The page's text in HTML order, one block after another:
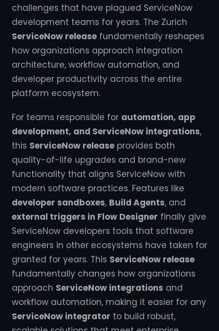
challenges that have plagued ServiceNow
development teams for years. The Zurich
ServiceNow release fundamentally reshapes
how organizations approach integration
architecture, workflow automation, and
developer productivity across the entire
platform ecosystem.
For teams responsible for automation, app
development, and ServiceNow integrations,
this ServiceNow release provides both
quality-of-life upgrades and brand-new
functionality that aligns ServiceNow with
modern software practices. Features like
developer sandboxes, Build Agents, and
external triggers in Flow Designer finally give
ServiceNow developers tools that software
engineers in other ecosystems have taken for
granted for years. This ServiceNow release
fundamentally changes how organizations
approach ServiceNow integrations and
workflow automation, making it easier for any
ServiceNow integrator to build robust,